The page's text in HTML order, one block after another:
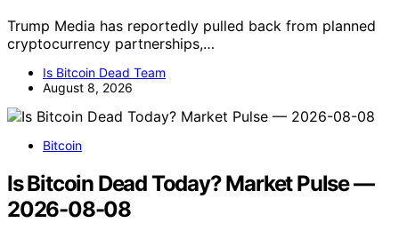
Trump Media has reportedly pulled back from planned
cryptocurrency partnerships,…
Is Bitcoin Dead Team
August 8, 2026
Bitcoin
Is Bitcoin Dead Today? Market Pulse —
2026-08-08